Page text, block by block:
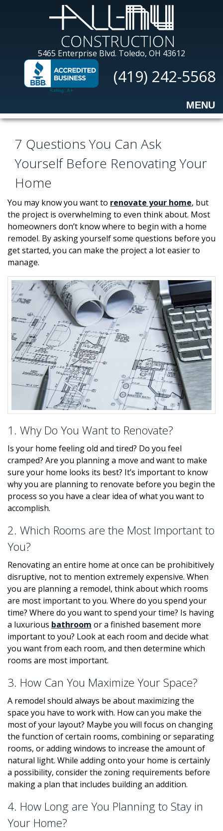
All-
Construction
5465 Enterprise Blvd. Toledo, OH 43612
(419) 242-5568
MENU
7 Questions You Can Ask
Yourself Before Renovating Your
Home
You may know you want to renovate your home, but
the project is overwhelming to even think about. Most
homeowners don’t know where to begin with a home
remodel. By asking yourself some questions before you
get started, you can make the project a lot easier to
manage.
1. Why Do You Want to Renovate?
Is your home feeling old and tired? Do you feel
cramped? Are you planning a move and want to make
sure your home looks its best? It’s important to know
why you are planning to renovate before you begin the
process so you have a clear idea of what you want to
accomplish.
2. Which Rooms are the Most Important to
You?
Renovating an entire home at once can be prohibitively
disruptive, not to mention extremely expensive. When
you are planning a remodel, think about which rooms
are most important to you. Where do you spend your
time? Where do you want to spend your time? Is having
a luxurious bathroom or a finished basement more
important to you? Look at each room and decide what
you want from each room, and then determine which
rooms are most important.
3. How Can You Maximize Your Space?
A remodel should always be about maximizing the
space you have to work with. How can you make the
most of your layout? Maybe you will focus on changing
the function of certain rooms, combining or separating
rooms, or adding windows to increase the amount of
natural light. While adding onto your home is certainly
a possibility, consider the zoning requirements before
making a plan that includes building an addition.
4. How Long are You Planning to Stay in
Your Home?